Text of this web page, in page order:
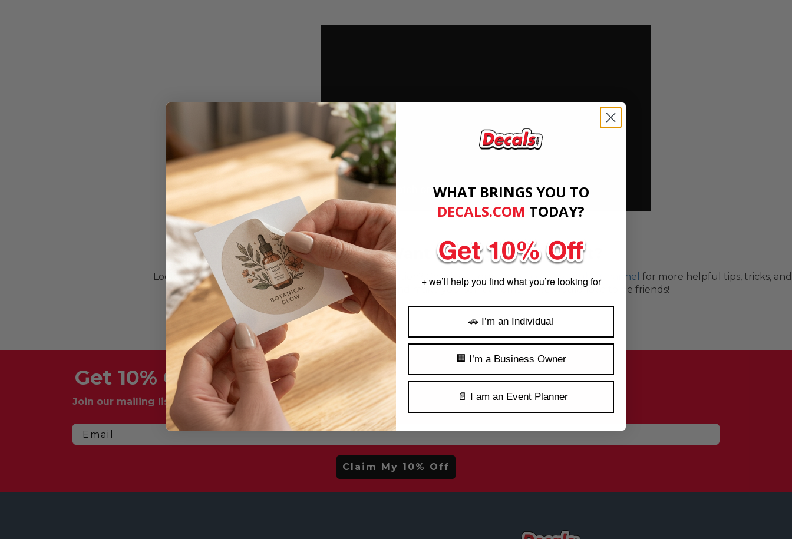
Want more great content?
Looking for more great content and helpful information? Check out our Decals.com YouTube Channel for more helpful tips, tricks,
Like, subscribe, and make yourself at home — we would love to be friends!
Get 10% Off Your First Order!
Join our mailing list for exclusive deals, new arrivals & more.
Email
Claim My 10% Off
WHAT BRINGS YOU TO
DECALS.COM TODAY?
+ we’ll help you find what you’re looking for
🚗 I’m an Individual
🏢 I’m a Business Owner
📄 I am an Event Planner